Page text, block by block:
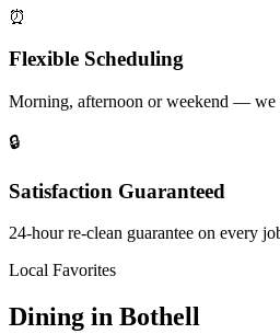
⏰
Flexible Scheduling
Morning, afternoon or weekend — we
🔒
Satisfaction Guaranteed
24-hour re-clean guarantee on every
Local Favorites
Dining in Bothell